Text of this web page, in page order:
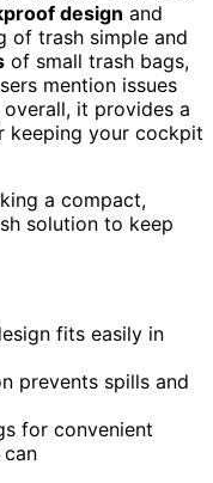
design and
of trash simple and
of small trash bags,
mention issues
it provides a
keeping your cockpit
a compact,
solution to keep
fits easily in
prevents spills and
for convenient